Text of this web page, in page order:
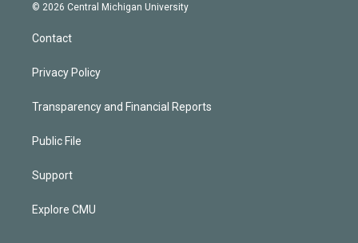
© 2026 Central Michigan University
Contact
Privacy Policy
Transparency and Financial Reports
Public File
Support
Explore CMU